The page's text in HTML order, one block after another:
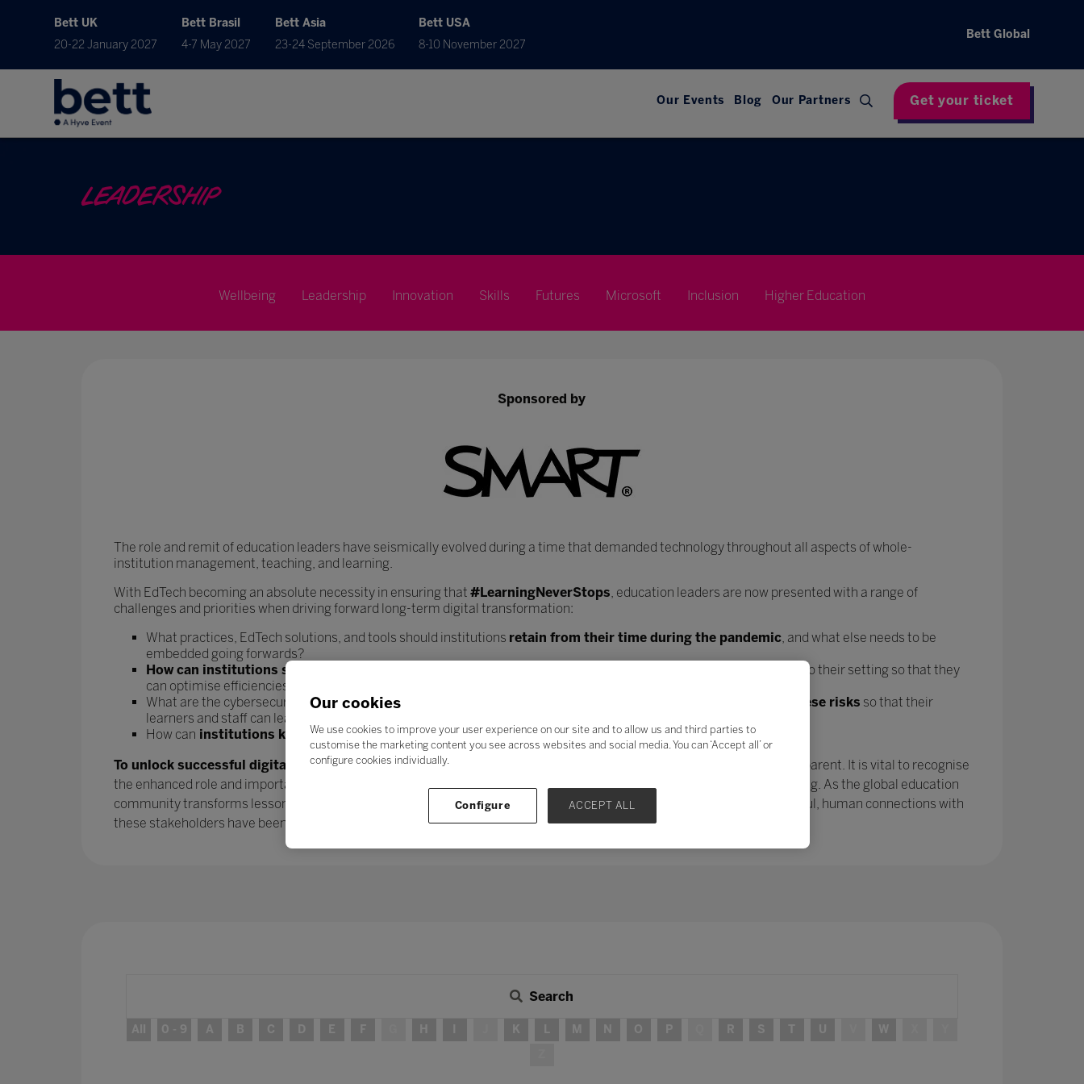
Bett UK
20-22 January 2027
Bett Brasil
4-7 May 2027
Bett Asia
23-24 September 2026
Bett USA
8-10 November 2027
Bett Global
Our Events Blog Our Partners Get your ticket
LEADERSHIP
Wellbeing Leadership Innovation Skills Futures Microsoft Inclusion Higher Education
Sponsored by
The role and remit of education leaders have seismically evolved during a time that demanded technology throughout all aspects of whole-
institution management, teaching, and learning.
With EdTech becoming an absolute necessity in ensuring that #LearningNeverStops, education leaders are now presented with a range of
challenges and priorities when driving forward long-term digital transformation:
What practices, EdTech solutions, and tools should institutions retain from their time during the pandemic, and what else needs to be
embedded going forwards?
How can institutions streamline their core infrastructure, data systems, and learning platforms
specific to their setting so that they
can optimise efficiencies and rebalance workload?
What are the cybersecurity risks associated with increased digitisation, and how can institutions
best mitigate these risks so that their
learners and staff can learn and work safely?
How can institutions keep the momentum of digital transformation and address digital fatigue?
To unlock successful digital transformation, the need for human connection and collaboration has never been so apparent. It is vital to recognise
the enhanced role and importance of parents, peers, industry, and the wider community in delivering teaching and learning. As the global education
community transforms lessons learned into long-term strategy, investing time in developing partnerships and meaningful, human connections with
these stakeholders have been
– and will continue to be – integral in ensuring education for all.
Search
All 0 - 9 A B C D E F H K L M N O P R S T U W
Our cookies
We use cookies to improve your user experience on our site and to allow us and third parties to
customise the marketing content you see across websites and social media. You can ‘Accept all’ or
configure cookies individually.
Configure ACCEPT ALL